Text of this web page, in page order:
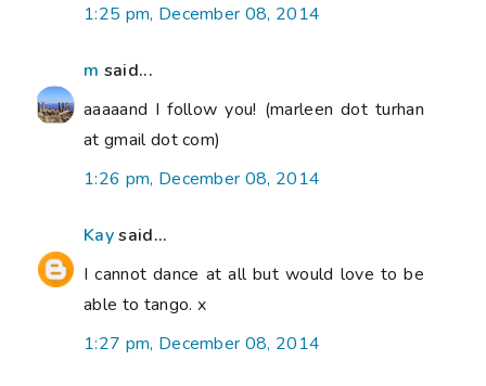
1:25 pm, December 08, 2014
m said...
aaaaand I follow you! (marleen dot turhan
at gmail dot com)
1:26 pm, December 08, 2014
Kaysaid...
I cannot dance at all but would love to be
able to tango. x
1:27 pm, December 08, 2014